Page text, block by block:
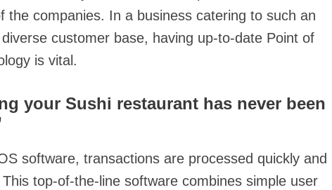
the companies. In a business catering to such an
customer base, having up-to-date Point of
is vital.
your Sushi restaurant has never been
software, transactions are processed quickly and
top-of-the-line software combines simple user